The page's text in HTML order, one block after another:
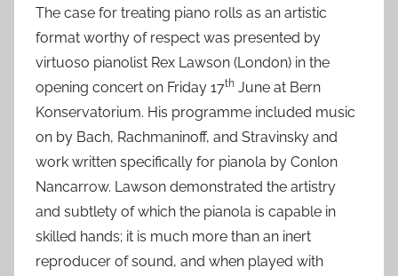
2
The case for treating piano rolls as an artistic
format worthy of respect was presented by
virtuoso pianolist Rex Lawson (London) in the
opening concert on Friday 17th June at Bern
Konservatorium. His programme included music
on by Bach, Rachmaninoff, and Stravinsky and
work written specifically for pianola by Conlon
Nancarrow. Lawson demonstrated the artistry
and subtlety of which the pianola is capable in
skilled hands; it is much more than an inert
reproducer of sound, and when played with